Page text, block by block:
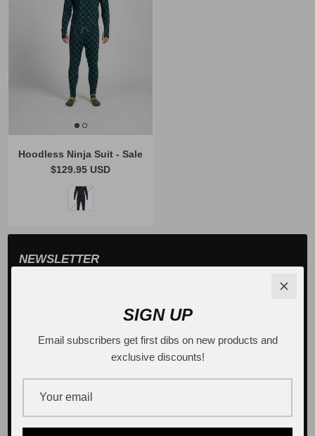
SIGN UP
Email subscribers get first dibs on new products and
exclusive discounts!
Hoodless Ninja Suit - Sale
$129.95 USD
NEWSLETTER